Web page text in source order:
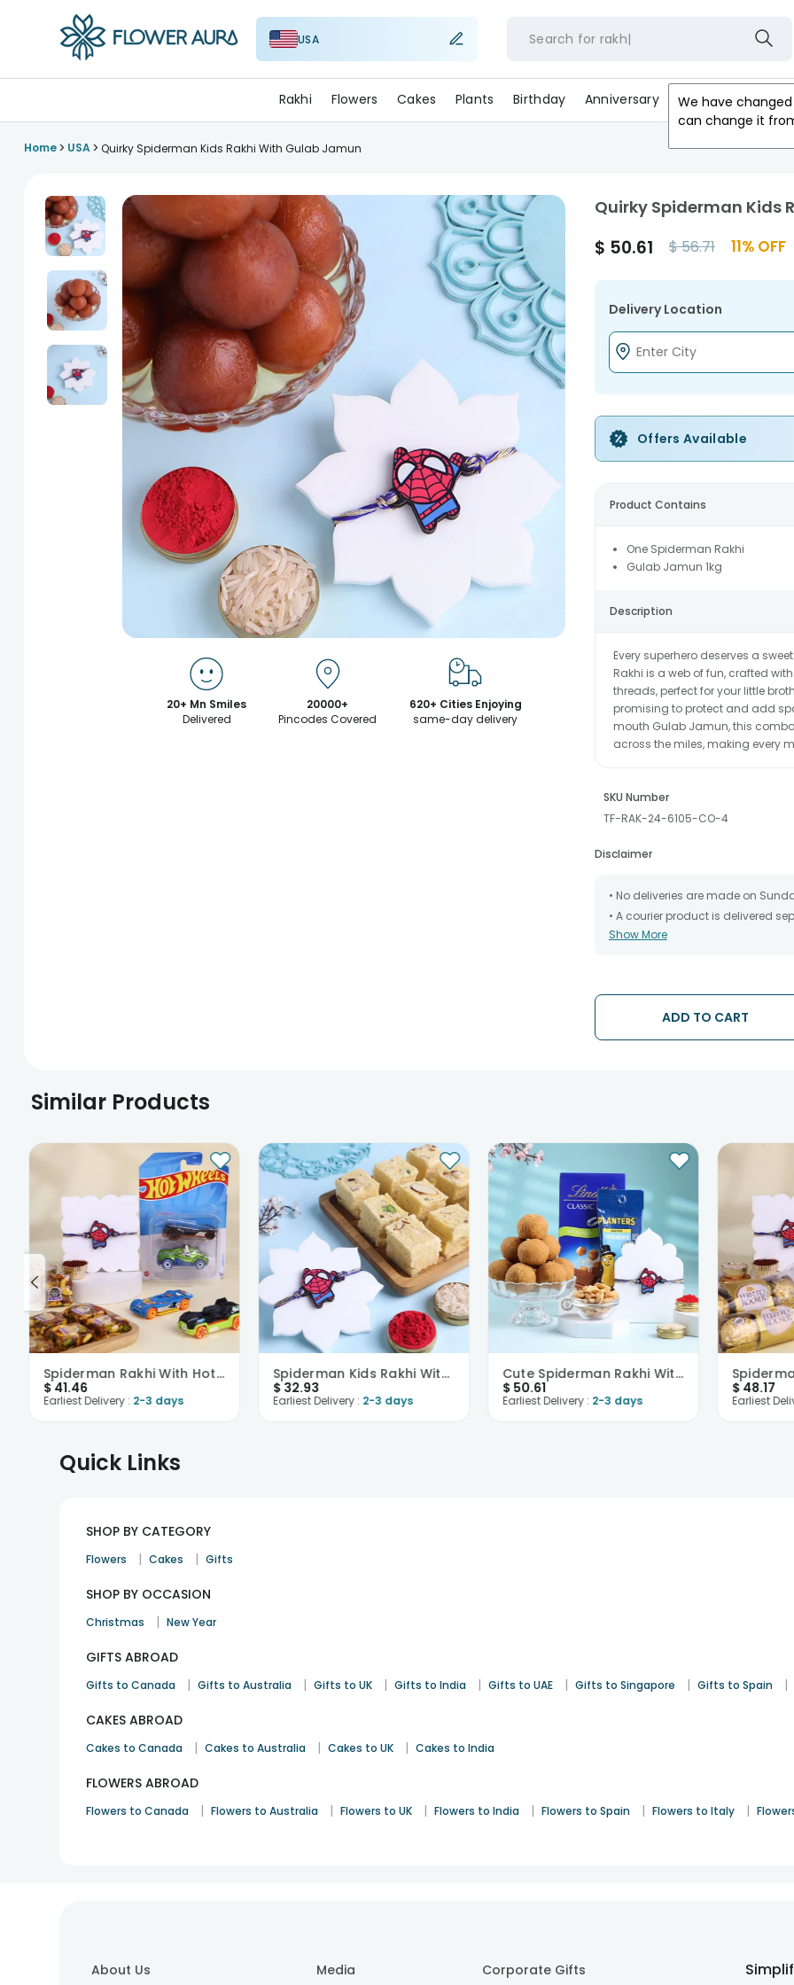
USA Search for r
We have
can change it
Rakhi Flowers Cakes Plants Birthday Anniversary Gifts Occasion
Home> USA> Quirky Spiderman Kids Rakhi With Gulab Jamun
20+ Mn Smiles
Delivered
20000+
Pincodes Covered
620+ Cities Enjoying
same-day delivery
Quirky Spiderman Kids
$ 50.61 $56.71 11% OFF
Delivery Location
Offers Available
Product Contains
One Spiderman Rakhi
Gulab Jamun 1kg
Description
Every superhero deserves a
Rakhi is a web of fun, crafted
threads, perfect for your little
promising to protect and add
mouth Gulab Jamun, this
across the miles, making every
SKU Number
TF-RAK-24-6105-CO-4
Disclaimer
• No deliveries are made on
• A courier product is delivered
• All courier orders are carefully
chosen date of delivery.
• Kindly provide the accurate
Show More
ADD TO CART
Similar Products
Spiderman Rakhi With Hot Wheels N Nutberry Sweet
$ 41.46
Earliest Delivery : 2-3 days
Spiderman Kids Rakhi With Soan Papdi
$ 32.93
Earliest Delivery : 2-3 days
Cute Spiderman Rakhi With Snacks N Sweets
$ 50.61
Earliest Delivery : 2-3 days
$ 48.17
Earliest
Quick Links
SHOP BY CATEGORY
Flowers | Cakes | Gifts
SHOP BY OCCASION
Christmas | New Year
GIFTS ABROAD
Gifts to Canada | Gifts to Australia | Gifts to UK | Gifts to India | Gifts to UAE | Gifts to Singapore | Gifts to Spain |
CAKES ABROAD
Cakes to Canada | Cakes to Australia | Cakes to UK | Cakes to India
FLOWERS ABROAD
Flowers to Canada | Flowers to Australia | Flowers to UK | Flowers to India | Flowers to Spain | Flowers to Italy |
About Us Media Corporate Gifts